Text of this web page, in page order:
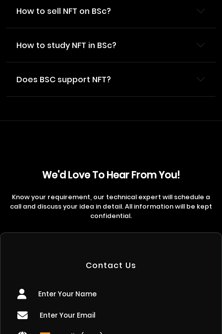
How to sell NFT on BSc?
How to study NFT in BSc?
Does BSC support NFT?
We'd Love To Hear From You!
Know your requirement, our technical expert will schedule a
call and discuss your idea in detail. All information will be kept
confidential.
Contact Us